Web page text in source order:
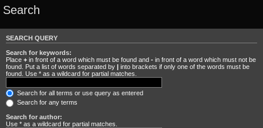
Search
SEARCH QUERY
Search for keywords:
Place + in front of a word which must be found and - in front of a word which must not be
found. Put a list of words separated by | into brackets if only one of the words must be
found. Use * as a wildcard for partial matches.
Search for all terms or use query as entered
Search for any terms
Search for author:
Use * as a wildcard for partial matches.